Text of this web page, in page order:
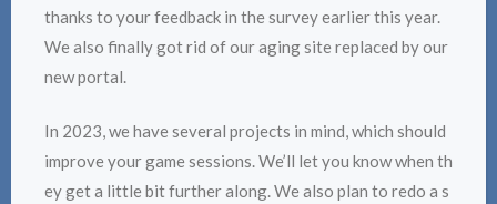
thanks to your feedback in the survey earlier this year.
We also finally got rid of our aging site replaced by our
new portal.
In 2023, we have several projects in mind, which should
improve your game sessions. We’ll let you know when th
ey get a little bit further along. We also plan to redo a s